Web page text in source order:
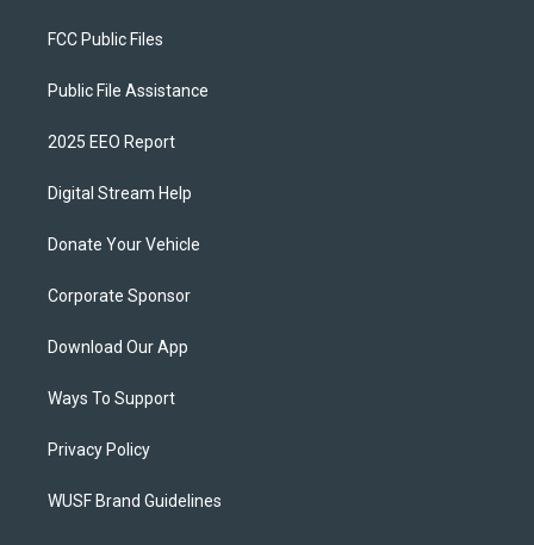
FCC Public Files
Public File Assistance
2025 EEO Report
Digital Stream Help
Donate Your Vehicle
Corporate Sponsor
Download Our App
Ways To Support
Privacy Policy
WUSF Brand Guidelines